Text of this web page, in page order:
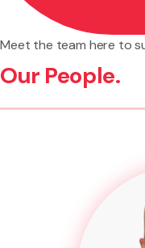
Meet the team here to
Our People.